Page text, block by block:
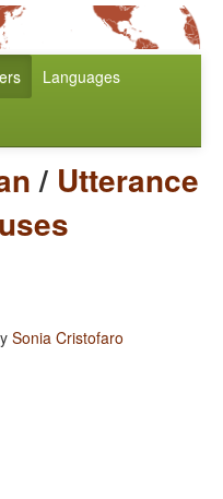
Languages
/ Utterance
Sonia Cristofaro